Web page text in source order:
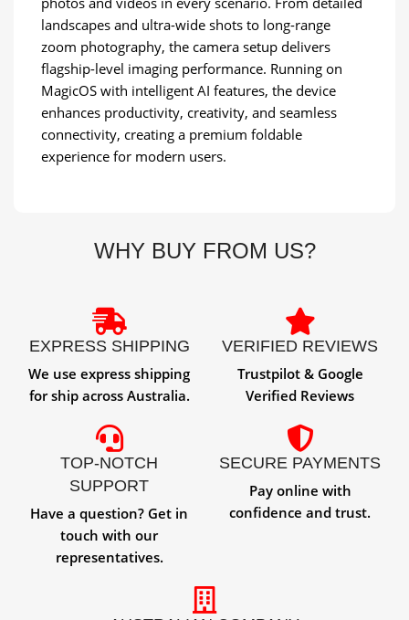
landscapes and ultra-wide shots to long-range
zoom photography, the camera setup delivers
flagship-level imaging performance. Running on
MagicOS with intelligent AI features, the device
enhances productivity, creativity, and seamless
connectivity, creating a premium foldable
experience for modern users.
WHY BUY FROM US?
EXPRESS SHIPPING
We use express shipping
for ship across Australia.
VERIFIED REVIEWS
Trustpilot & Google
Verified Reviews
TOP-NOTCH
SUPPORT
Have a question? Get in
touch with our
representatives.
SECURE PAYMENTS
Pay online with
confidence and trust.